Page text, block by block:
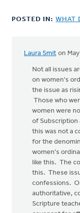
POSTED IN: WHAT
Laura Smit on
Not all issues
on women's
the issue as
Those who
women were
of Subscription
this was not a
for the
women's
like this. The
this. These
confessions.
authoritative,
Scripture